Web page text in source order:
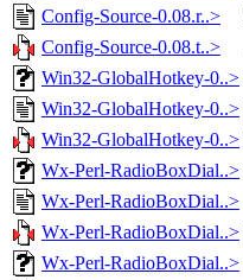
Config-Source-0.08.r..>
Config-Source-0.08.t..>
Win32-GlobalHotkey-0..>
Win32-GlobalHotkey-0..>
Win32-GlobalHotkey-0..>
Wx-Perl-RadioBoxDial..>
Wx-Perl-RadioBoxDial..>
Wx-Perl-RadioBoxDial..>
Wx-Perl-RadioBoxDial..>